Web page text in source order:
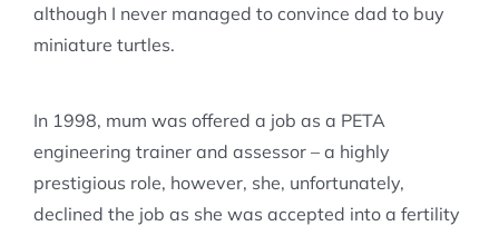
although I never managed to convince dad to buy
miniature turtles.
In 1998, mum was offered a job as a PETA
engineering trainer and assessor – a highly
prestigious role, however, she, unfortunately,
declined the job as she was accepted into a fertility